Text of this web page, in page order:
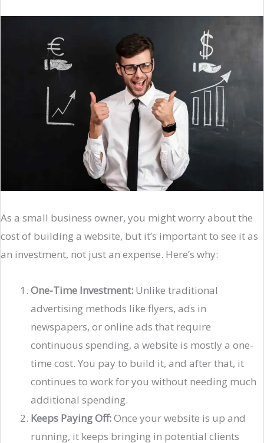
As a small business owner, you might worry about the
cost of building a website, but it’s important to see it as
an investment, not just an expense. Here’s why:
One-Time Investment: Unlike traditional
advertising methods like flyers, ads in
newspapers, or online ads that require
continuous spending, a website is mostly a one-
time cost. You pay to build it, and after that, it
continues to work for you without needing much
additional spending.
Keeps Paying Off:Once your website is up and
running, it keeps bringing in potential clients